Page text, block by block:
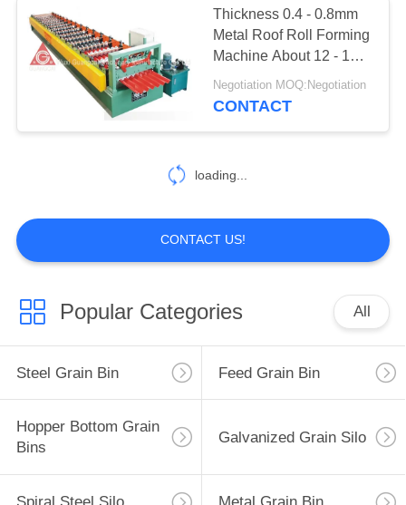
Thickness 0.4 - 0.8mm
Metal Roof Roll Forming
Machine About 12 - 18m
Per Min
Negotiation MOQ:Negotiation
CONTACT
loading...
CONTACT US!
Popular Categories All
Steel Grain Bin Feed Grain Bin
Hopper Bottom Grain
Bins
Galvanized Grain Silo